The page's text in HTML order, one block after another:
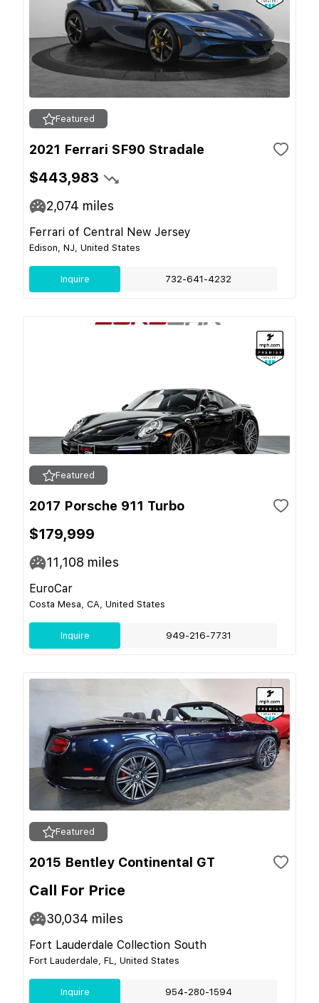
Featured
2021 Ferrari SF90 Stradale
$443,983
2,074 miles
Ferrari of Central New Jersey
Edison, NJ, United States
Inquire 732-641-4232
Featured
2017 Porsche 911 Turbo
$179,999
11,108 miles
EuroCar
Costa Mesa, CA, United States
Inquire 949-216-7731
Featured
2015 Bentley Continental GT
Call For Price
30,034 miles
Fort Lauderdale Collection South
Fort Lauderdale, FL, United States
Inquire 954-280-1594